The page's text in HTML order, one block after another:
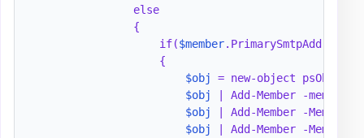
                else
                {
                    if(
$member.PrimarySmtpAddress
                    {
$obj = new-object psObject
$obj | Add-Member -
$obj | Add-Member -
$obj | Add-Member -